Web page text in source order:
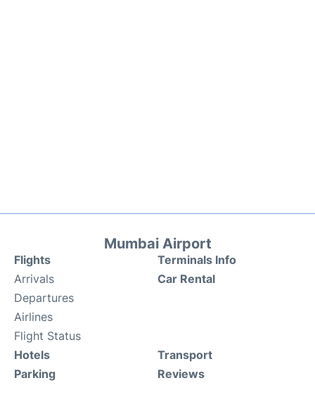
Mumbai Airport
Flights
Arrivals
Departures
Airlines
Flight Status
Terminals Info
Car Rental
Hotels
Parking
Transport
Reviews